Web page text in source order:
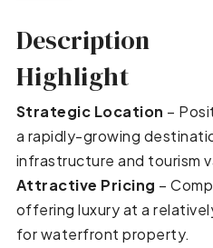
Description
Highlight
Strategic Location –
a rapidly-growing
infrastructure and tourism
Attractive Pricing –
offering luxury at a
for waterfront property.